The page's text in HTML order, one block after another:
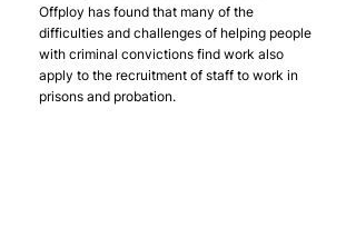
Offploy has found that many of the
difficulties and challenges of helping people
with criminal convictions find work also
apply to the recruitment of staff to work in
prisons and probation.